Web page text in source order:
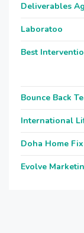
Deliverables
Laboratoo
Best
Bounce Back
International
Doha Home Fix
Evolve